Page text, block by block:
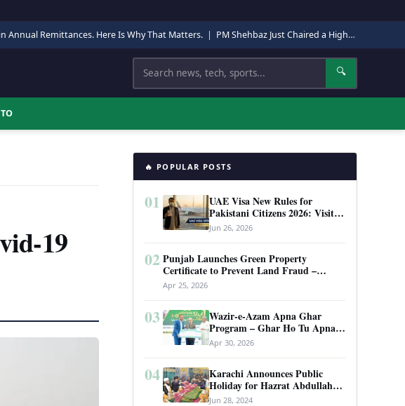
Annual Remittances. Here Is Why That Matters. | PM Shehbaz Just Chaired a High-Level Security Meeting in Quetta. Here Is Why It Matters.
Search 🔍
19
🔥 POPULAR POSTS
01
UAE Visa New Rules for
Pakistani Citizens 2026: Visit
Visa, Work Permit, and Entry
Requirements
Jun 26, 2026
02 Punjab Launches Green Property
Certificate to Prevent Land Fraud –
Complete Guide 2026
Apr 25, 2026
03
Wazir-e-Azam Apna Ghar
Program – Ghar Ho Tu Apna:
Complete Guide to Pakistan’s
Revolutionary Housing Scheme
Apr 30, 2026
04
Karachi Announces Public
Holiday for Hazrat Abdullah
Shah Ghazi’s Urs
Jun 28, 2024